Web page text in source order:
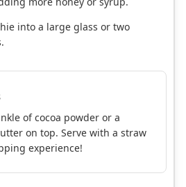
into a large glass or two
of cocoa powder or a
on top. Serve with a straw
experience!